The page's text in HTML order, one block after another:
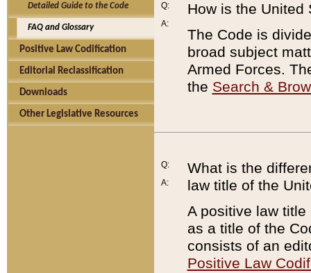
Detailed Guide to the Code
FAQ and Glossary
Positive Law Codification
Editorial Reclassification
Downloads
Other Legislative Resources
Q:
A:
How is the United
The Code is
broad subject
Armed Forces.
the Search &
Q:
A:
What is the
law title of the
A positive law
as a title of the
consists of an
Positive Law